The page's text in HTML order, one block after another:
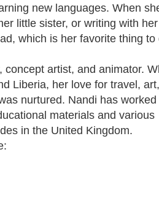
new languages. When
little sister, or writing with her
which is her favorite thing to
artist, and animator.
Liberia, her love for travel,
nurtured. Nandi has
materials and various
in the United Kingdom.